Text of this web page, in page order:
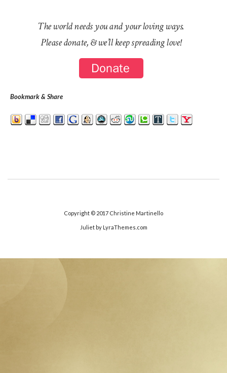
The world needs you and your loving ways.
Please donate, & we’ll keep spreading love!
Bookmark & Share
Copyright © 2017 Christine Martinello
Julietby LyraThemes.com